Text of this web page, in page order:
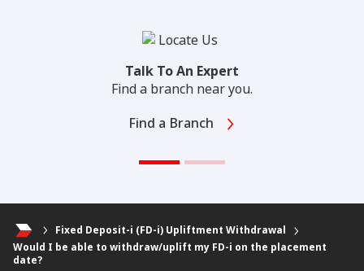
Talk To An Expert
Find a branch near you.
Find a Branch
Fixed Deposit-i (FD-i) Upliftment Withdrawal
Would I be able to withdraw/uplift my FD-i on the placement
date?